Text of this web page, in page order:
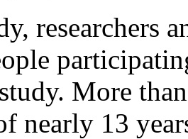
researchers
More
nearly 13